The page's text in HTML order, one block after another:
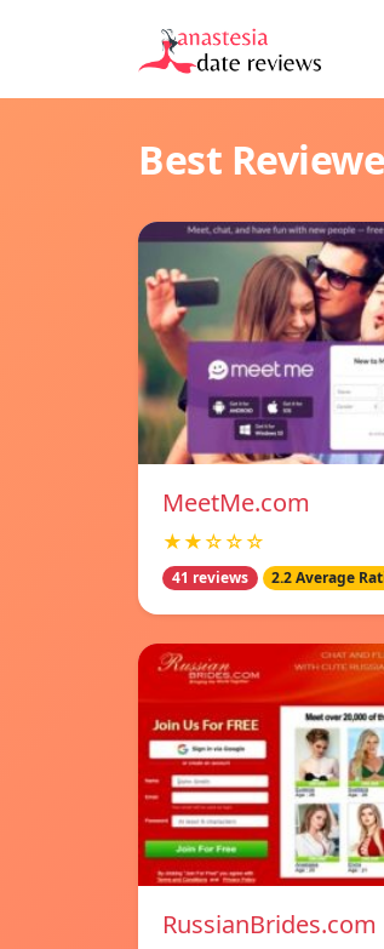
Best
MeetMe.com
★★☆☆☆
41 reviews 2.2 Average
RussianBrides.com